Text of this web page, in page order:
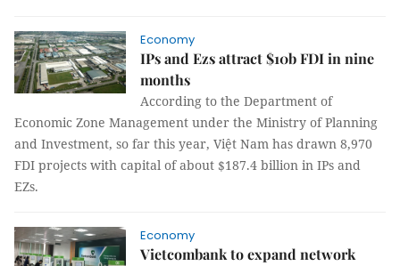
Economy
IPs and Ezs attract $10b FDI in nine
months
According to the Department of
Economic Zone Management under the Ministry of Planning
and Investment, so far this year, Việt Nam has drawn 8,970
FDI projects with capital of about $187.4 billion in IPs and
EZs.
Economy
Vietcombank to expand network